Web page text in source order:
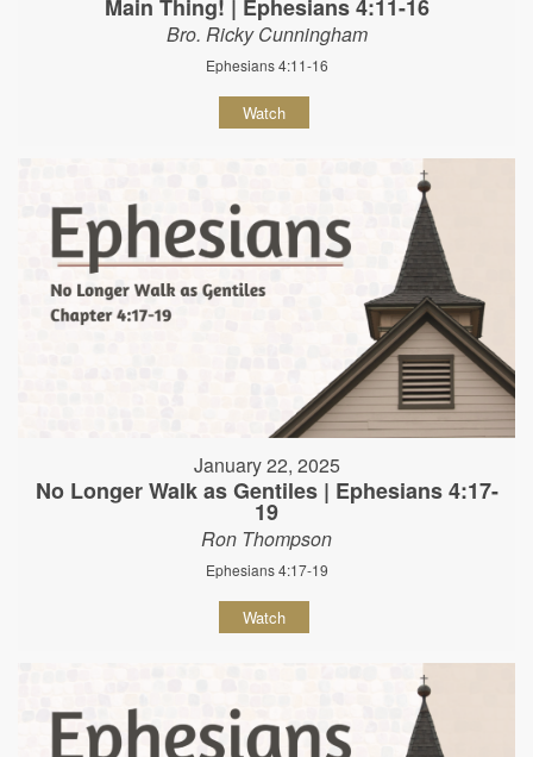
Main Thing! | Ephesians 4:11-16
Bro. Ricky Cunningham
Ephesians 4:11-16
Watch
January 22, 2025
No Longer Walk as Gentiles | Ephesians 4:17-
19
Ron Thompson
Ephesians 4:17-19
Watch